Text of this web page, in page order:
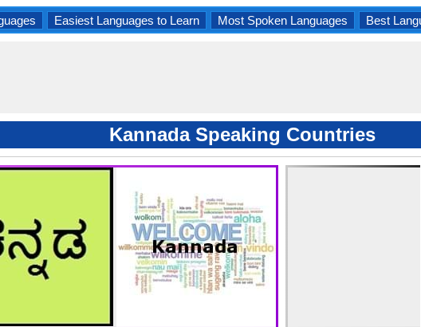
Easiest Languages to Learn Most Spoken Languages Best
Kannada Speaking Countries